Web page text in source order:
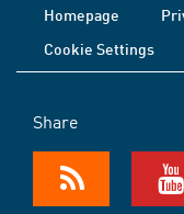
Homepage
Cookie Settings
Share